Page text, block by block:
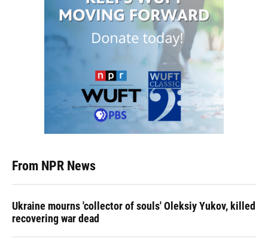
From NPR News
Ukraine mourns 'collector of souls' Oleksiy Yukov, killed
recovering war dead